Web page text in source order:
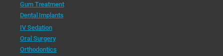
Gum Treatment
Dental Implants
IV Sedation
Oral Surgery
Orthodontics